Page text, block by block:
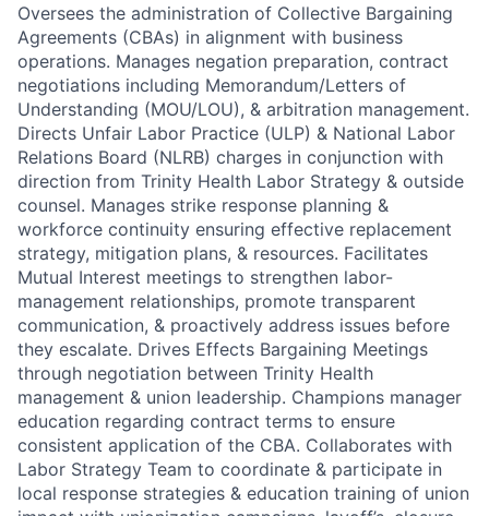
Oversees the administration of Collective Bargaining
Agreements (CBAs) in alignment with business
operations. Manages negation preparation, contract
negotiations including Memorandum/Letters of
Understanding (MOU/LOU), & arbitration management.
Directs Unfair Labor Practice (ULP) & National Labor
Relations Board (NLRB) charges in conjunction with
direction from Trinity Health Labor Strategy & outside
counsel. Manages strike response planning &
workforce continuity ensuring effective replacement
strategy, mitigation plans, & resources. Facilitates
Mutual Interest meetings to strengthen labor-
management relationships, promote transparent
communication, & proactively address issues before
they escalate. Drives Effects Bargaining Meetings
through negotiation between Trinity Health
management & union leadership. Champions manager
education regarding contract terms to ensure
consistent application of the CBA. Collaborates with
Labor Strategy Team to coordinate & participate in
local response strategies & education training of union